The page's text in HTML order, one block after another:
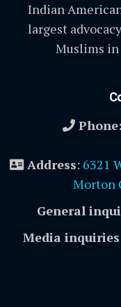
Indian
largest
Muslims in
Phone:
Address: 6321
Morton
General
Media